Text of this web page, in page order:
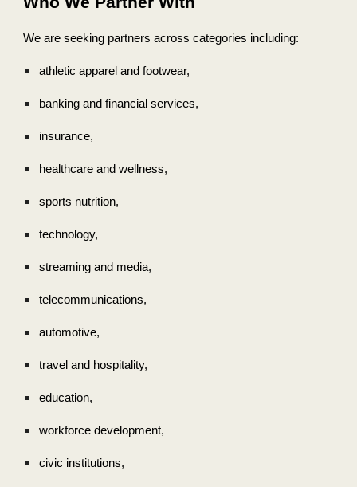
We are seeking partners across categories including:
athletic apparel and footwear,
banking and financial services,
insurance,
healthcare and wellness,
sports nutrition,
technology,
streaming and media,
telecommunications,
automotive,
travel and hospitality,
education,
workforce development,
civic institutions,